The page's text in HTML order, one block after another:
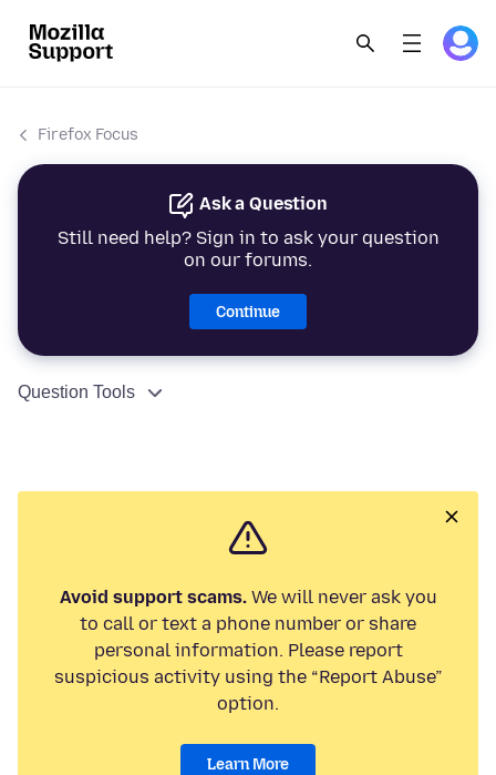
Firefox Focus
Ask a Question
Still need help? Sign in to ask your question
on our forums.
Continue
Question Tools
Avoid support scams.We will never ask you
to call or text a phone number or share
personal information. Please report
suspicious activity using the “Report Abuse”
option.
Learn More